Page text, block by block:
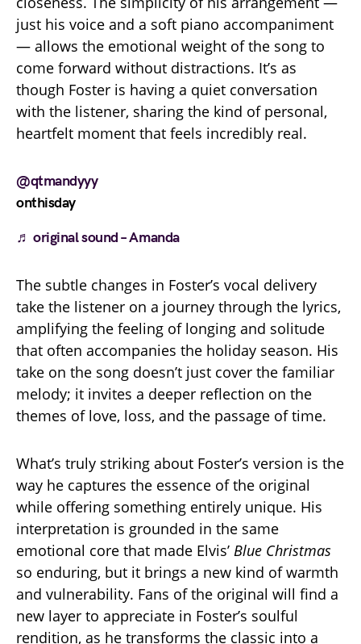
just his voice and a soft piano accompaniment
— allows the emotional weight of the song to
come forward without distractions. It’s as
though Foster is having a quiet conversation
with the listener, sharing the kind of personal,
heartfelt moment that feels incredibly real.
@qtmandyyy
onthisday
♬ original sound – Amanda
The subtle changes in Foster’s vocal delivery
take the listener on a journey through the lyrics,
amplifying the feeling of longing and solitude
that often accompanies the holiday season. His
take on the song doesn’t just cover the familiar
melody; it invites a deeper reflection on the
themes of love, loss, and the passage of time.
What’s truly striking about Foster’s version is the
way he captures the essence of the original
while offering something entirely unique. His
interpretation is grounded in the same
emotional core that made Elvis’ Blue Christmas
so enduring, but it brings a new kind of warmth
and vulnerability. Fans of the original will find a
new layer to appreciate in Foster’s soulful
rendition, as he transforms the classic into a